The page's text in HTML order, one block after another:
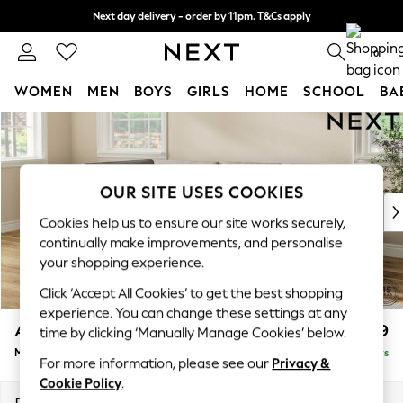
Skip to Main Content
Next day delivery - order by 11pm. T&Cs apply
Split the cost with pay in 3. Find out more 0
WOMEN MEN BOYS GIRLS HOME SCHOOL
New In & Trending
New: This Week
Top Picks
Trending on Social
Polka Dots
Summer Textures
Blues & Chambrays
Chocolate Brown
Linen Collection
Summer Whites
Ashford £2,299
Medium Corner Chaise - Left Hand Delivered in 5 Days
OUR SITE USES COOKIES
Cookies help us to ensure our site works securely,
continually make improvements, and personalise
your shopping experience.
Click ‘Accept All Cookies’ to get the best shopping
experience. You can change these settings at any
time by clicking ‘Manually Manage Cookies’ below.
For more information, please see our Privacy &
Cookie Policy.